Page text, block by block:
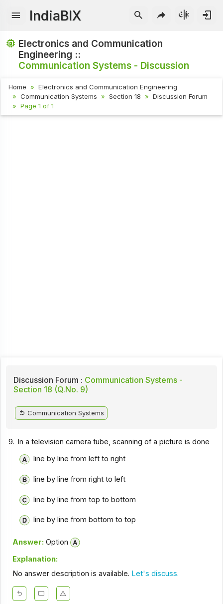
IndiaBIX
Electronics and Communication
Engineering ::
Communication Systems - Discussion
Home
Electronics and Communication Engineering
Communication Systems
Section 18
Discussion Forum
Page 1 of 1
Discussion Forum : Communication Systems -
Section 18 (Q.No. 9)
Communication Systems
9. In a television camera tube, scanning of a picture is done
line by line from left to right
line by line from right to left
line by line from top to bottom
line by line from bottom to top
Answer: Option
Explanation:
No answer description is available. Let's discuss.